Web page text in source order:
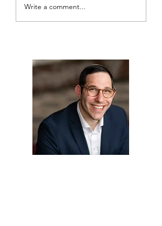
Write a comment...